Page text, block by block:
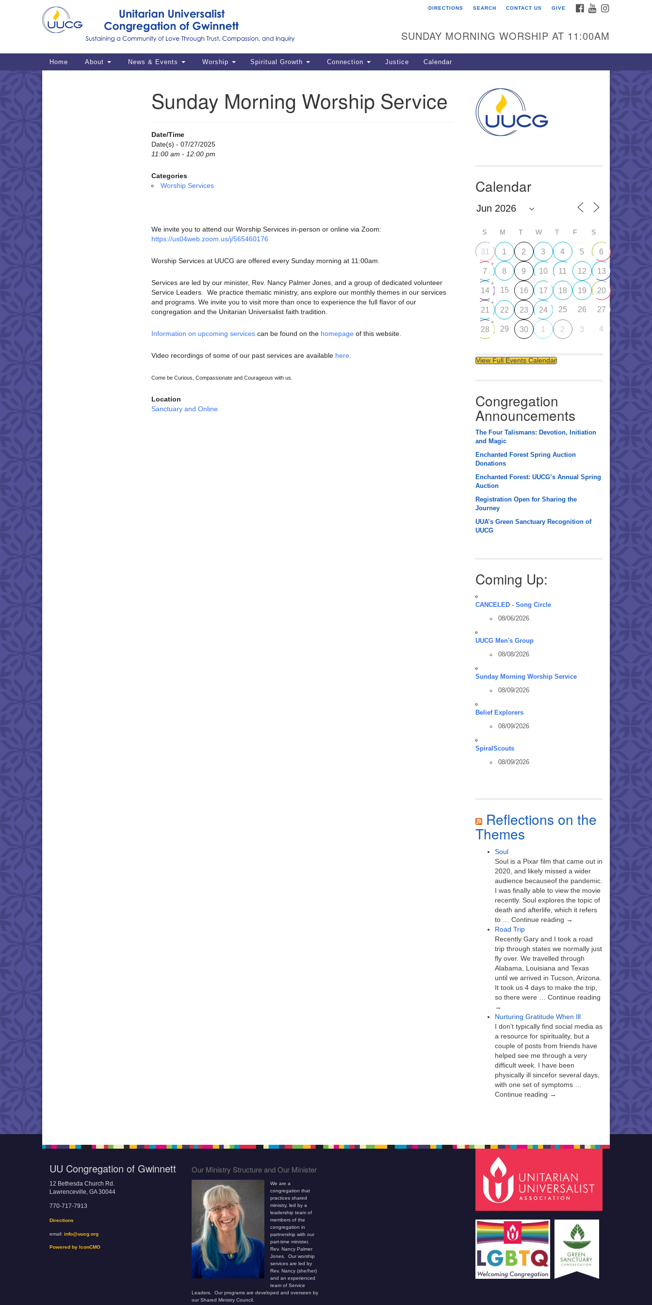
for:
Google
Map
12 Bethesda Church Rd.
Lawrenceville, GA 30044
770-717-7913
email:
Powered by IconCMO
FACEBOOK
YOUTUBE
DIRECTIONS SEARCH CONTACT US GIVE
SUNDAY MORNING WORSHIP AT 11:00AM
Main
Home About News & Events Worship Spiritual Growth Connection Justice Calendar
Sunday Morning Worship Service
Date/Time
Date(s) - 07/27/2025
11:00 am - 12:00 pm
Categories
Worship Services
We invite you to attend our Worship Services in-person or online via Zoom:
https://us04web.zoom.us/j/565460176
Worship Services at UUCG are offered every Sunday morning at 11:00am.
Services are led by our minister, Rev. Nancy Palmer Jones, and a group of dedicated volunteer
Service Leaders. We practice thematic ministry, ans explore our monthly themes in our services
and programs. We invite you to visit more than once to experience the full flavor of our
congregation and the Unitarian Universalist faith tradition.
Information on upcoming services can be found on the homepage of this website.
Video recordings of some of our past services are available here
Come be Curious, Compassionate and Courageous with us.
Location
Sanctuary and Online
Calendar
S M T W T F S
31 1 2 3 4 5 6
7
+
8 9 10 11 12 13
14
+
15 16 17 18 19 20
21
+
22 23 24 25 26 27
28
+
29 30 1 2 3 4
View Full Events Calendar
Congregation
Announcements
The Four Talismans: Devotion, Initiation
and Magic
Enchanted Forest Spring Auction
Donations
Enchanted Forest: UUCG’s Annual Spring
Auction
Registration Open for Sharing the
Journey
UUA’s Green Sanctuary Recognition of
UUCG
Coming Up:
CANCELED - Song Circle
08/06/2026
UUCG Men's Group
08/08/2026
Sunday Morning Worship Service
08/09/2026
Belief Explorers
08/09/2026
SpiralScouts
08/09/2026
Reflections on the
Themes
Soul
Soul is a Pixar film that came out in
2020, and likely missed a wider
audience becauseof the pandemic.
I was finally able to view the movie
recently. Soul explores the topic of
death and afterlife, which it refers
to … Continue reading →
Road Trip
Recently Gary and I took a road
trip through states we normally just
fly over. We travelled through
Alabama, Louisiana and Texas
until we arrived in Tucson, Arizona.
It took us 4 days to make the trip,
so there were … Continue reading
→
Nurturing Gratitude When Ill
I don’t typically find social media as
a resource for spirituality, but a
couple of posts from friends have
helped see me through a very
difficult week. I have been
physically ill sincefor several days,
with one set of symptoms …
Continue reading →
UU Congregation of Gwinnett
12 Bethesda Church Rd.
Lawrenceville, GA 30044
770-717-7913
Directions
email: info@uucg.org
Powered by IconCMO
Our Ministry Structure and Our Minister
We are a
congregation that
practices shared
ministry, led by a
leadership team of
members of the
congregation in
partnership with our
part-time minister,
Rev. Nancy Palmer
Jones. Our worship
services are led by
Rev. Nancy (she/her)
and an experienced
team of Service
Leaders. Our programs are developed and overseen by
our Shared Ministry Council.